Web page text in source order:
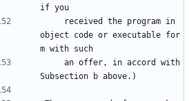
if you
object code or executable for
m with such
Subsection b above.)